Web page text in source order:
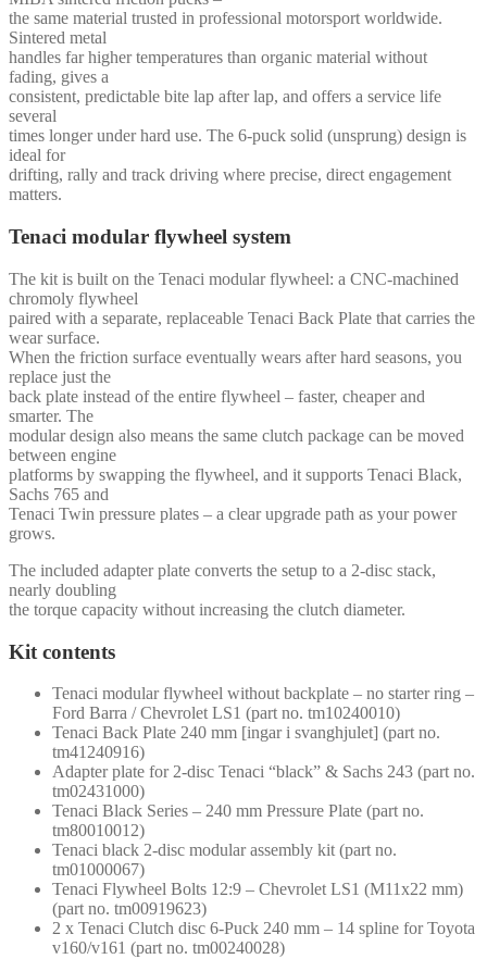
the same material trusted in professional motorsport worldwide.
Sintered metal
handles far higher temperatures than organic material without
fading, gives a
consistent, predictable bite lap after lap, and offers a service life
several
times longer under hard use. The 6-puck solid (unsprung) design is
ideal for
drifting, rally and track driving where precise, direct engagement
matters.
Tenaci modular flywheel system
The kit is built on the Tenaci modular flywheel: a CNC-machined
chromoly flywheel
paired with a separate, replaceable Tenaci Back Plate that carries the
wear surface.
When the friction surface eventually wears after hard seasons, you
replace just the
back plate instead of the entire flywheel – faster, cheaper and
smarter. The
modular design also means the same clutch package can be moved
between engine
platforms by swapping the flywheel, and it supports Tenaci Black,
Sachs 765 and
Tenaci Twin pressure plates – a clear upgrade path as your power
grows.
The included adapter plate converts the setup to a 2-disc stack,
nearly doubling
the torque capacity without increasing the clutch diameter.
Kit contents
Tenaci modular flywheel without backplate – no starter ring –
Ford Barra / Chevrolet LS1 (part no. tm10240010)
Tenaci Back Plate 240 mm [ingar i svanghjulet] (part no.
tm41240916)
Adapter plate for 2-disc Tenaci “black” & Sachs 243 (part no.
tm02431000)
Tenaci Black Series – 240 mm Pressure Plate (part no.
tm80010012)
Tenaci black 2-disc modular assembly kit (part no.
tm01000067)
Tenaci Flywheel Bolts 12:9 – Chevrolet LS1 (M11x22 mm)
(part no. tm00919623)
2 x Tenaci Clutch disc 6-Puck 240 mm – 14 spline for Toyota
v160/v161 (part no. tm00240028)